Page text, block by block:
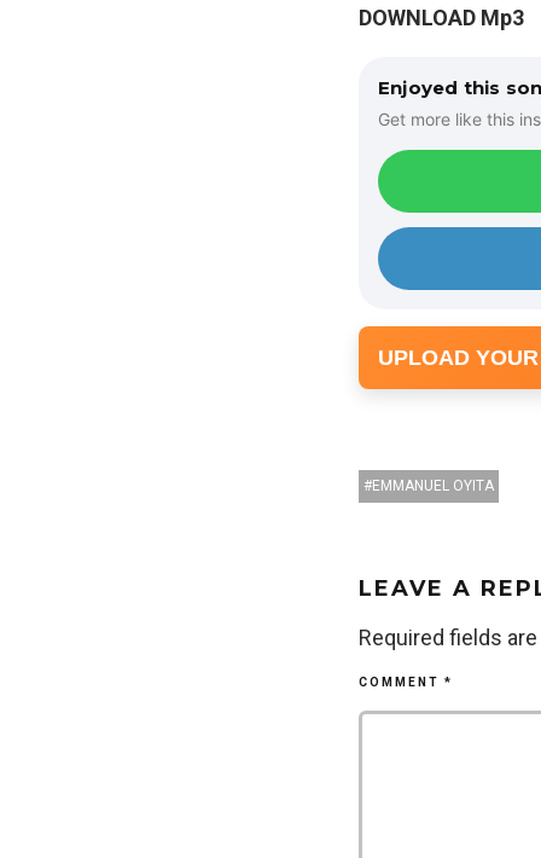
d
DOWNLOAD Mp3
Enjoyed this
Get more like this
UPLOAD
EMMANUEL OYITA
LEAVE A
Required fields
COMMENT *